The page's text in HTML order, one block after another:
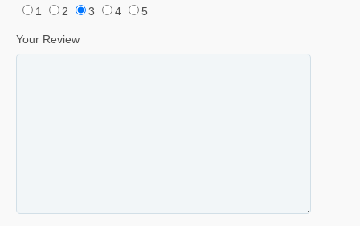
1
2 3 4 5
Your Review